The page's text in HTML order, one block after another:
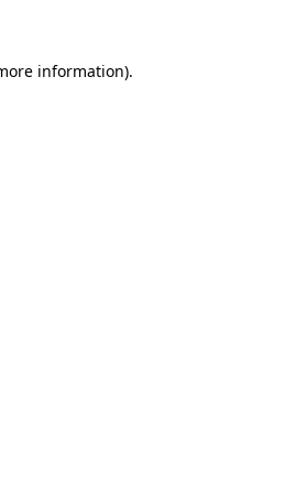
information).